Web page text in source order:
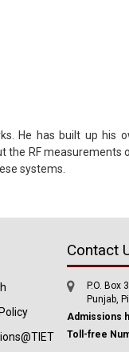
He has built up his
the RF
systems.
Contact
P.O. Box
Punjab,
Admissions
Toll-free